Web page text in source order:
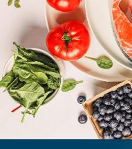
Treatments
Visit
Blog